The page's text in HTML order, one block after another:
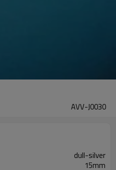
AVV-J0030
dull-silver
15mm